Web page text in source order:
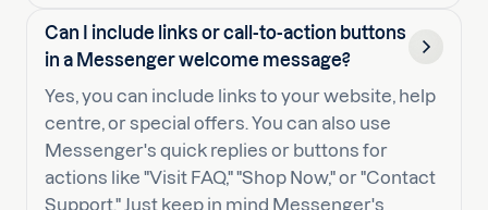
Can I include links or call-to-action buttons
in a Messenger welcome message?
Yes, you can include links to your website, help
centre, or special offers. You can also use
Messenger's quick replies or buttons for
actions like "Visit FAQ," "Shop Now," or "Contact
Support." Just keep in mind Messenger's